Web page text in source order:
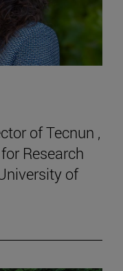
of Tecnun ,
Research
of